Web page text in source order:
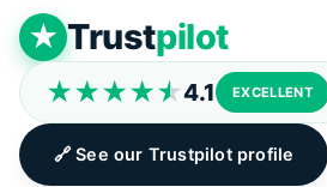
★ Trustpilot
★★★★★4.1 EXCELLENT
🔗 See our Trustpilot profile